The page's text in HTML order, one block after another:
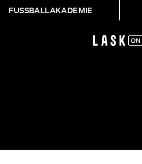
FUSSBALLAKADEMIE